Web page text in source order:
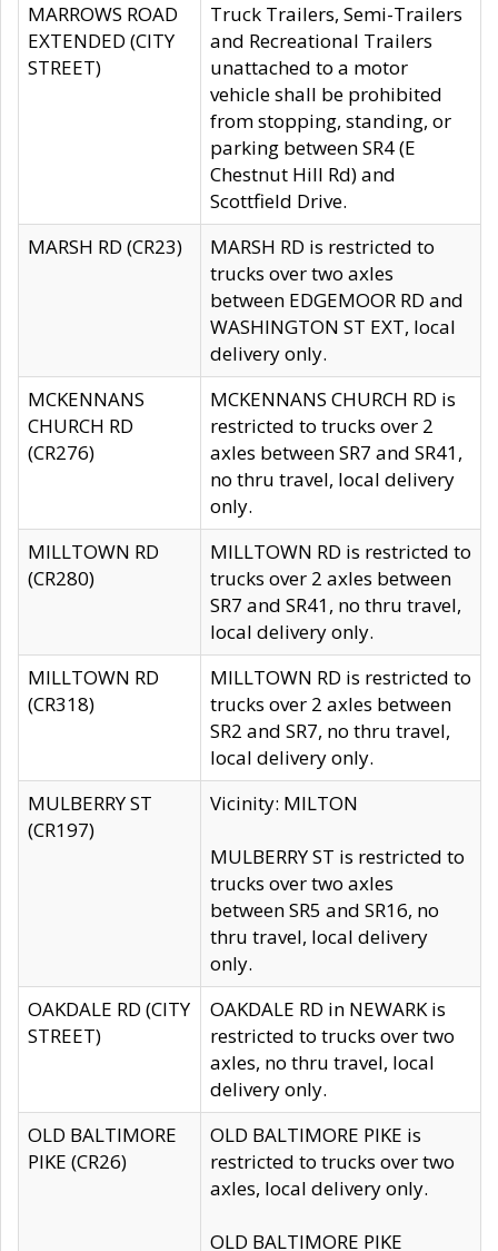
MARROWS ROAD
EXTENDED (CITY
STREET)
Truck Trailers, Semi-Trailers
and Recreational Trailers
unattached to a motor
vehicle shall be prohibited
from stopping, standing, or
parking between SR4 (E
Chestnut Hill Rd) and
Scottfield Drive.
MARSH RD (CR23)
MARSH RD is restricted to
trucks over two axles
between EDGEMOOR RD and
WASHINGTON ST EXT, local
delivery only.
MCKENNANS
CHURCH RD
(CR276)
MCKENNANS CHURCH RD is
restricted to trucks over 2
axles between SR7 and SR41,
no thru travel, local delivery
only.
MILLTOWN RD
(CR280)
MILLTOWN RD is restricted to
trucks over 2 axles between
SR7 and SR41, no thru travel,
local delivery only.
MILLTOWN RD
(CR318)
MILLTOWN RD is restricted to
trucks over 2 axles between
SR2 and SR7, no thru travel,
local delivery only.
MULBERRY ST
(CR197)
Vicinity: MILTON
MULBERRY ST is restricted to
trucks over two axles
between SR5 and SR16, no
thru travel, local delivery
only.
OAKDALE RD (CITY
STREET)
OAKDALE RD in NEWARK is
restricted to trucks over two
axles, no thru travel, local
delivery only.
OLD BALTIMORE
PIKE (CR26)
OLD BALTIMORE PIKE is
restricted to trucks over two
axles, local delivery only.
OLD BALTIMORE PIKE